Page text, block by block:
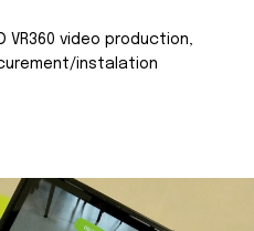
VR360 video production,
instalation